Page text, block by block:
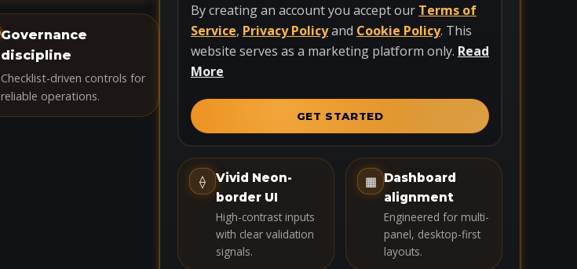
Governance
discipline
Checklist-driven controls for
reliable operations.
n
i
t
e
t
t
e
By creating an account you accept our Terms of
Service, Privacy Policyand Cookie Policy. This
website serves as a marketing platform only. Read
More
GET STARTED
⟠
Vivid Neon-
border UI
High-contrast inputs
with clear validation
signals.
▦ Dashboard
alignment
Engineered for multi-
panel, desktop-first
layouts.